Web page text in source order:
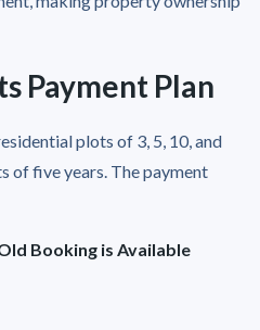
Payment Plan
plots of 3, 5, 10, and
of five years. The payment
Booking is Available